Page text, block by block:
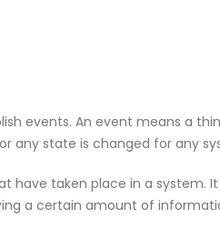
events. An event means a
any state is changed for any
have taken place in a system.
a certain amount of
Why NDR Is Becoming
Critical Layer in Modern